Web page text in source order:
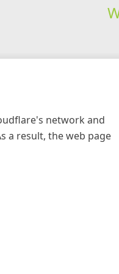
network and
a result, the web page